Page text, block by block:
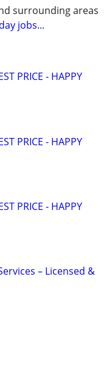
surrounding areas
jobs...
PRICE - HAPPY
PRICE - HAPPY
PRICE - HAPPY
– Licensed &